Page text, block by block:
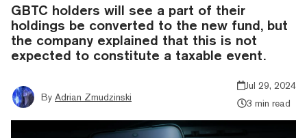
GBTC holders will see a part of their
holdings be converted to the new fund, but
the company explained that this is not
expected to constitute a taxable event.
By Adrian Zmudzinski
Jul 29, 2024
3 min read